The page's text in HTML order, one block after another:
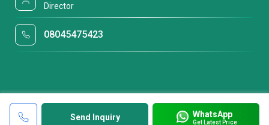
Send Inquiry WhatsApp
Get Latest Price
Director
08045475423